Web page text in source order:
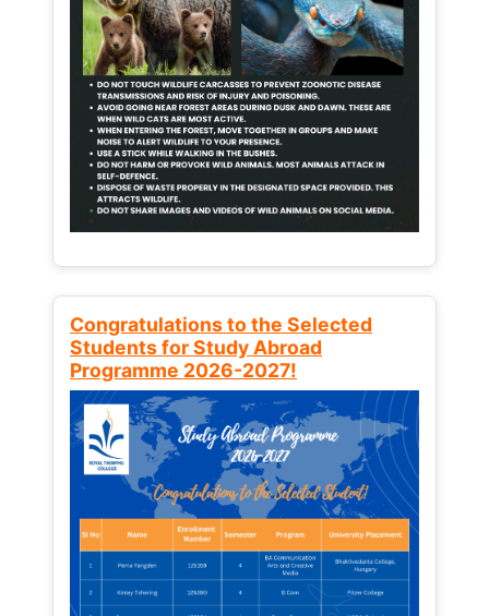
Congratulations to the Selected
Students for Study Abroad
Programme 2026-2027!